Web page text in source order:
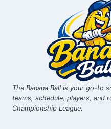
The Banana Ball is your go-to
teams, schedule, players, and
Championship League.